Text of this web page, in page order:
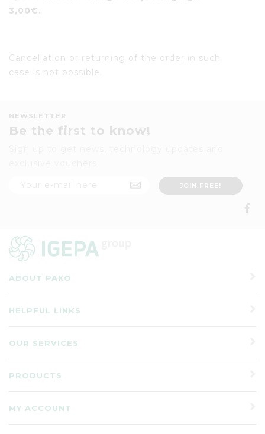
3,00€.
Cancellation or returning of the order in such
case is not possible.
NEWSLETTER
Be the first to know!
ABOUT PAKO
HELPFUL LINKS
OUR SERVICES
PRODUCTS
MY ACCOUNT